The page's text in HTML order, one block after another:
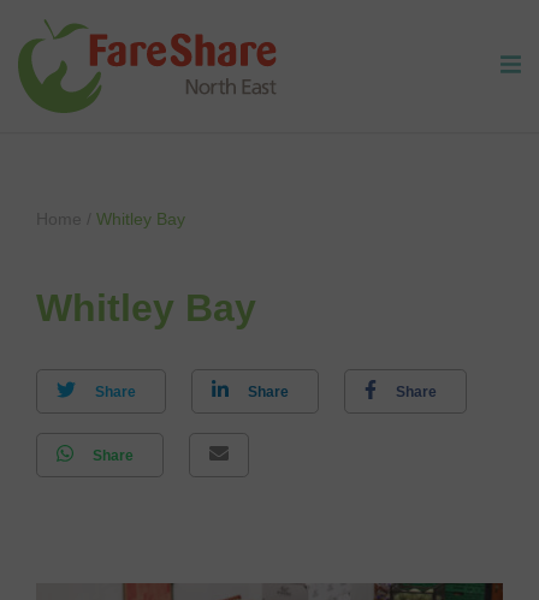
Skip to content
Whitley Bay
Whitley Bay
Share Share Share
Share